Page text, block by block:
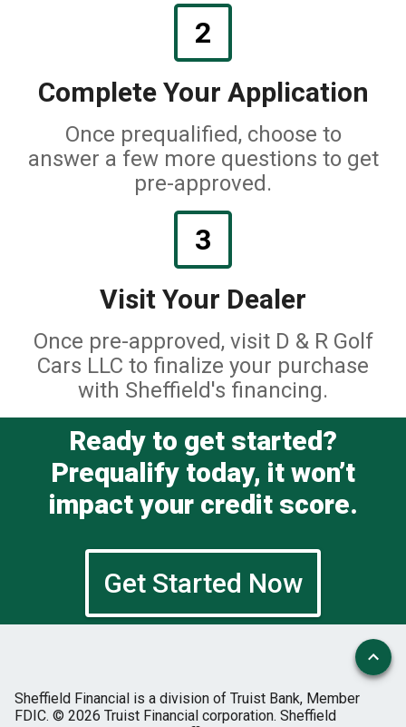
2
Complete Your Application
Once prequalified, choose to
answer a few more questions to get
pre-approved.
3
Visit Your Dealer
Once pre-approved, visit D & R Golf
Cars LLC to finalize your purchase
with Sheffield's financing.
Ready to get started?
Prequalify today, it won’t
impact your credit score.
Get Started Now
Sheffield Financial is a division of Truist Bank, Member
FDIC. © 2026 Truist Financial corporation. Sheffield